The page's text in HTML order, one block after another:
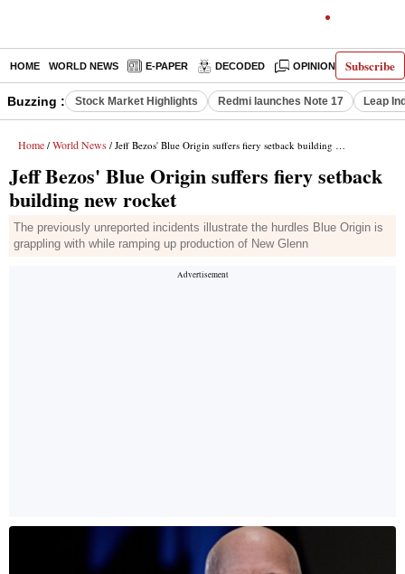
Subscribe
HOME WORLD NEWS E-PAPER DECODED OPINION INDIA
Buzzing : Stock Market Highlights Redmi launches Note 17 Leap
Home / World News / Jeff Bezos' Blue Origin suffers fiery setback building new rocket
Jeff Bezos' Blue Origin suffers fiery setback
building new rocket
The previously unreported incidents illustrate the hurdles Blue Origin is
grappling with while ramping up production of New Glenn